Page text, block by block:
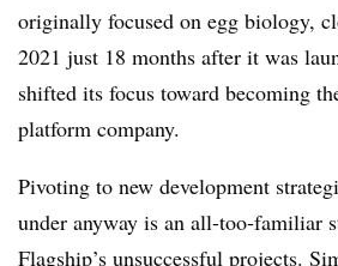
originally focused on egg biology,
2021 just 18 months after it was
shifted its focus toward becoming
platform company.
Pivoting to new development
under anyway is an all-too-familiar
Flagship’s unsuccessful projects.